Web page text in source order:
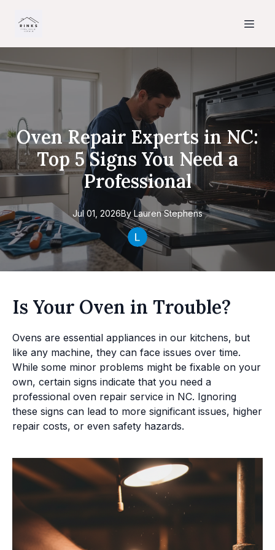
Oven Repair Experts in NC:
Top 5 Signs You Need a
Professional
Jul 01, 2026By Lauren Stephens
Is Your Oven in Trouble?
Ovens are essential appliances in our kitchens, but
like any machine, they can face issues over time.
While some minor problems might be fixable on your
own, certain signs indicate that you need a
professional oven repair service in NC. Ignoring
these signs can lead to more significant issues, higher
repair costs, or even safety hazards.